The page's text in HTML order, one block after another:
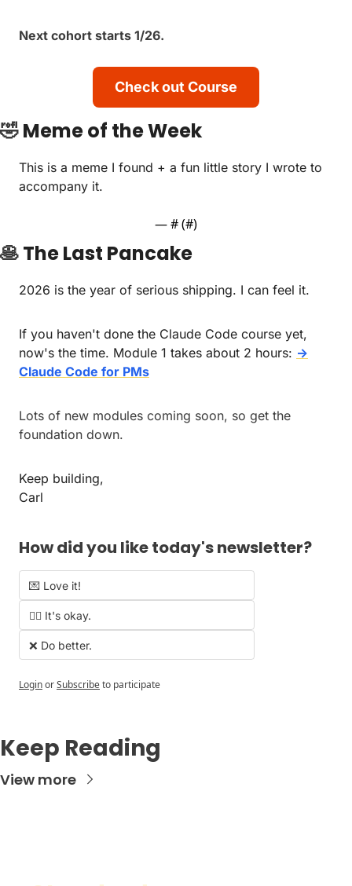
Next cohort starts 1/26.
Check out Course
🤣Meme of the Week
This is a meme I found + a fun little story I wrote to
accompany it.
— # (#)
🥞The Last Pancake
2026 is the year of serious shipping. I can feel it.
If you haven't done the Claude Code course yet,
now's the time. Module 1 takes about 2 hours: →
Claude Code for PMs
Lots of new modules coming soon, so get the
foundation down.
Keep building,
Carl
How did you like today's newsletter?
💌 Love it!
🤷‍♂️ It's okay.
❌ Do better.
LoginorSubscribeto participate
Keep Reading
View more